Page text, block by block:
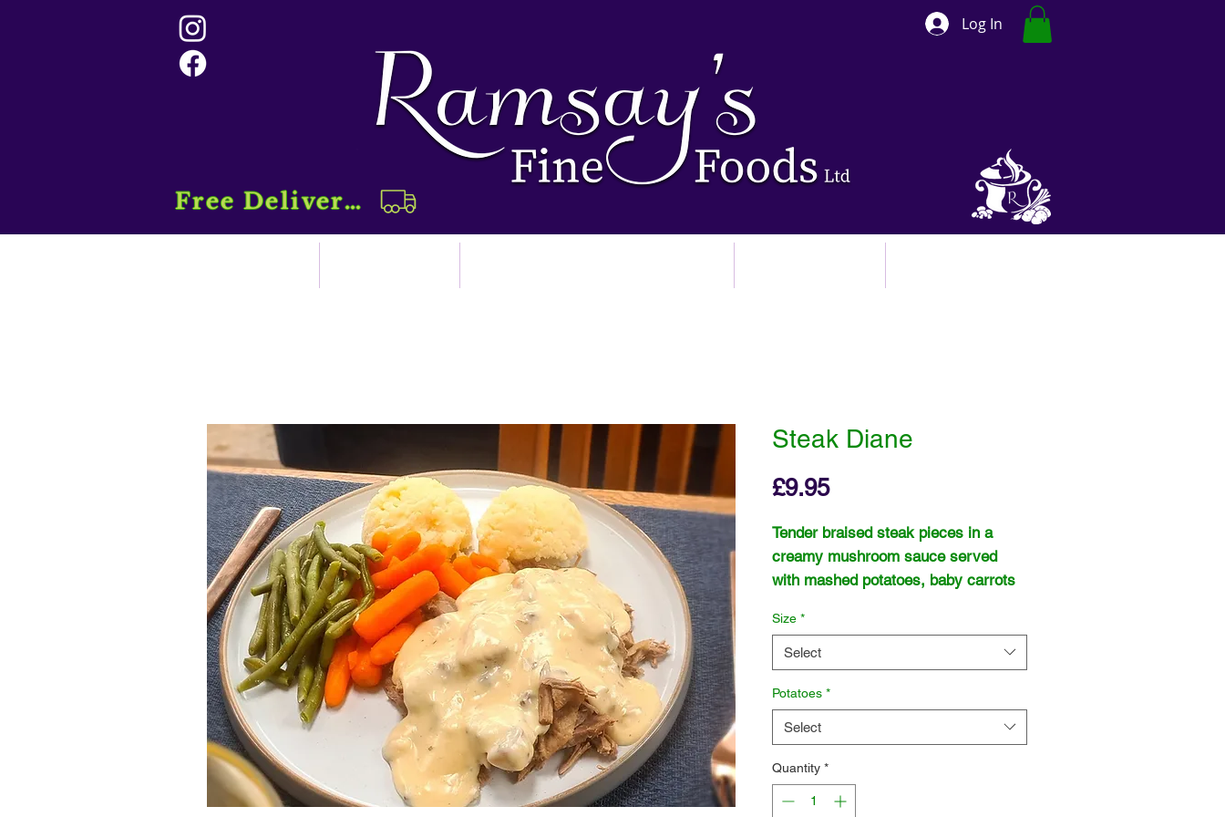
Log In
Free Delivery....
Steak Diane
£9.95Price
Tender braised steak pieces in a
creamy mushroom sauce served
with mashed potatoes, baby carrots
Size *
Select
Potatoes *
Select
Quantity *